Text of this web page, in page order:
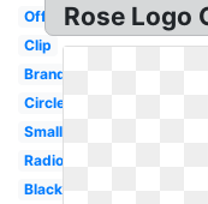
Official
Clip
Brand
Circle
Small
Radio
Black
Rose Logo